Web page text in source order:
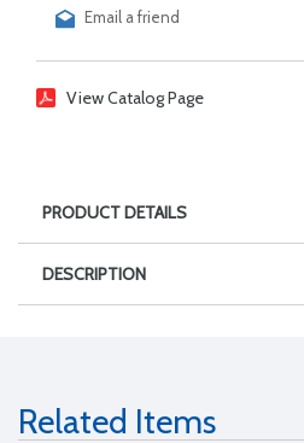
Email a friend
View Catalog Page
PRODUCT DETAILS
DESCRIPTION
Related Items